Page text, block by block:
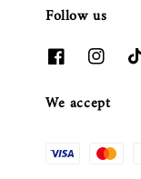
Follow us
We accept